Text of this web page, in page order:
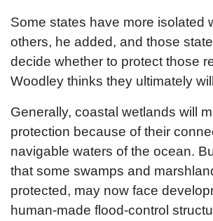
Some states have more isolated
others, he added, and those
decide whether to protect those
Woodley thinks they ultimately
Generally, coastal wetlands will
protection because of their
navigable waters of the ocean.
that some swamps and
protected, may now face
human-made flood-control